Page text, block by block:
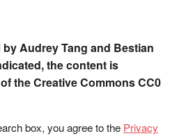
Audrey Tang and Bestian
the content is
the Creative Commons CC0
box, you agree to the Privacy